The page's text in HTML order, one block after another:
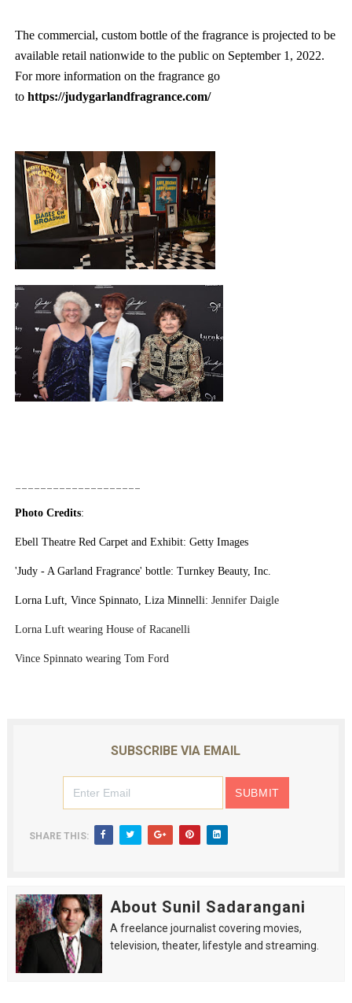
The commercial, custom bottle of the fragrance is projected to be
available retail nationwide to the public on September 1, 2022.
For more information on the fragrance go
to https://judygarlandfragrance.com/
Photo Credits:
Ebell Theatre Red Carpet and Exhibit: Getty Images
'Judy - A Garland Fragrance' bottle: Turnkey Beauty, Inc.
Lorna Luft, Vince Spinnato, Liza Minnelli: Jennifer Daigle
Lorna Luft wearing House of Racanelli
Vince Spinnato wearing Tom Ford
SUBSCRIBE VIA EMAIL
SHARE THIS:
About Sunil Sadarangani
A freelance journalist covering movies,
television, theater, lifestyle and streaming.